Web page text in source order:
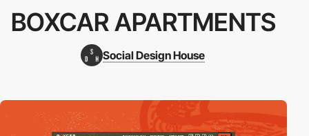
BOXCAR APARTMENTS
Social Design House